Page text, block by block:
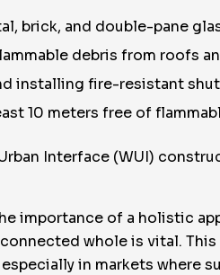
brick, and double-pane
debris from roofs
installing fire-resistant
10 meters free of
Interface (WUI)
importance of a holistic
whole is vital.
in markets where